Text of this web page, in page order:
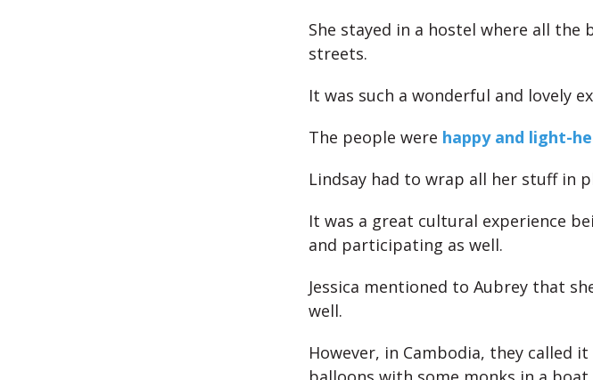
She stayed in a hostel where all
streets.
It was such a wonderful and lovely
The people were happy and light-
Lindsay had to wrap all her stuff in
It was a great cultural experience
and participating as well.
Jessica mentioned to Aubrey that
well.
However, in Cambodia, they called